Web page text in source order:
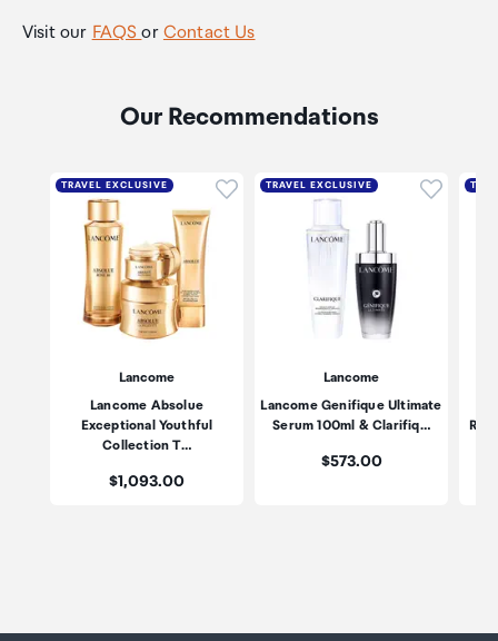
Visit our FAQSor Contact Us
Our Recommendations
TRAVEL EXCLUSIVE Click to add product to
Lancome
Lancome Absolue
Exceptional Youthful
Collection T…
Price:
$1,093.00
TRAVEL EXCLUSIVE Click
Lancome
Lancome Genifique Ultimate
Serum 100ml & Clarifiq…
Price:
$573.00